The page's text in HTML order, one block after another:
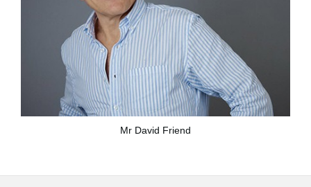
Mr David Friend